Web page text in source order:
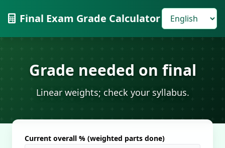
Final Exam Grade Calculator
Grade needed on final
Linear weights; check your syllabus.
Current overall % (weighted parts done)